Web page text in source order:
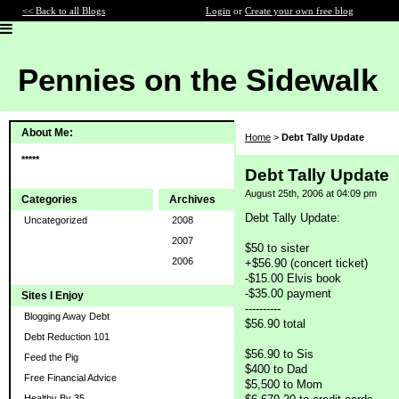
<< Back to all Blogs Login or Create your own free blog
Pennies on the Sidewalk
About Me:
*****
Categories
Uncategorized
Archives
2008
2007
2006
Sites I Enjoy
Blogging Away Debt
Debt Reduction 101
Feed the Pig
Free Financial Advice
Home > Debt Tally Update
Debt Tally Update
August 25th, 2006 at 04:09 pm
Debt Tally Update:
$50 to sister
+$56.90 (concert ticket)
-$15.00 Elvis book
-$35.00 payment
----------
$56.90 total
$56.90 to Sis
$400 to Dad
$5,500 to Mom